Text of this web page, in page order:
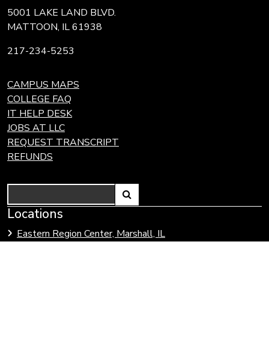
5001 LAKE LAND BLVD.
MATTOON, IL 61938
217-234-5253
CAMPUS MAPS
COLLEGE FAQ
IT HELP DESK
JOBS AT LLC
REQUEST TRANSCRIPT
REFUNDS
Search
Link
open
Locations
Eastern Region Center, Marshall, IL
Link
to
Community